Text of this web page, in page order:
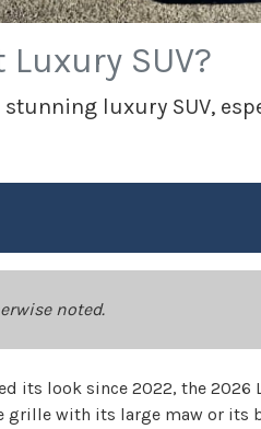
SUV?
stunning luxury SUV,
noted.
its look since 2022, the 2026
with its large maw or its